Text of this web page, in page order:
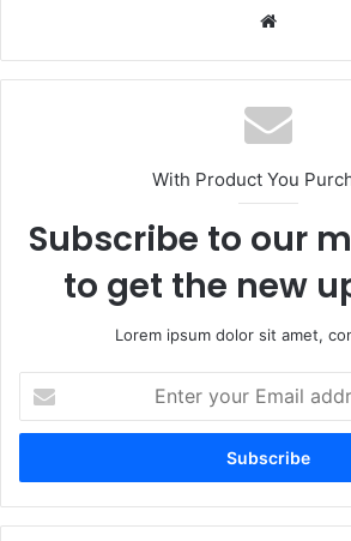
With Product You
Subscribe to our
to get the new
Lorem ipsum dolor sit amet,
your
Email